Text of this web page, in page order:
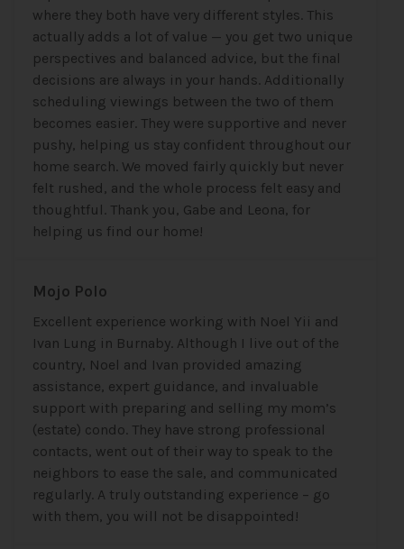
where they both have very different styles. This
actually adds a lot of value — you get two unique
perspectives and balanced advice, but the final
decisions are always in your hands. Additionally
scheduling viewings between the two of them
becomes easier. They were supportive and never
pushy, helping us stay confident throughout our
home search. We moved fairly quickly but never
felt rushed, and the whole process felt easy and
thoughtful. Thank you, Gabe and Leona, for
helping us find our home!
Mojo Polo
Excellent experience working with Noel Yii and
Ivan Lung in Burnaby. Although I live out of the
country, Noel and Ivan provided amazing
assistance, expert guidance, and invaluable
support with preparing and selling my mom’s
(estate) condo. They have strong professional
contacts, went out of their way to speak to the
neighbors to ease the sale, and communicated
regularly. A truly outstanding experience – go
with them, you will not be disappointed!